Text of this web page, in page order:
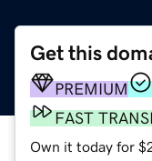
Get this
PREMIUM
FAST
Own it today for